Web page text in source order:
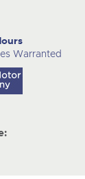
Warranted